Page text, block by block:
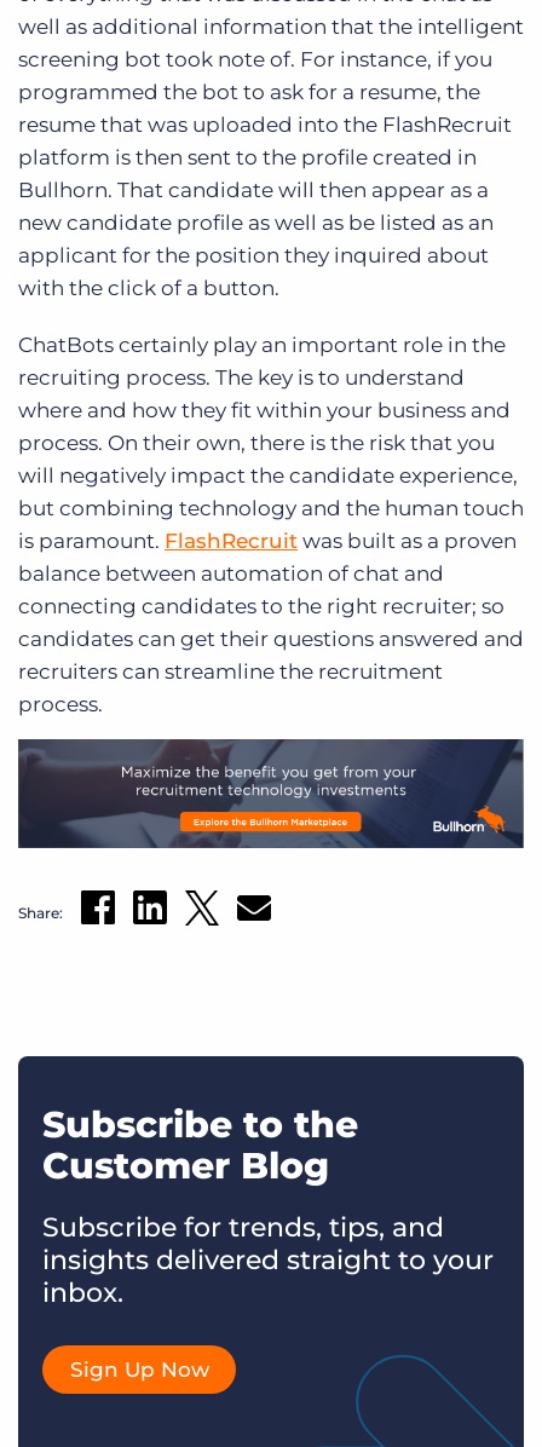
well as additional information that the intelligent
screening bot took note of. For instance, if you
programmed the bot to ask for a resume, the
resume that was uploaded into the FlashRecruit
platform is then sent to the profile created in
Bullhorn. That candidate will then appear as a
new candidate profile as well as be listed as an
applicant for the position they inquired about
with the click of a button.
ChatBots certainly play an important role in the
recruiting process. The key is to understand
where and how they fit within your business and
process. On their own, there is the risk that you
will negatively impact the candidate experience,
but combining technology and the human touch
is paramount. FlashRecruit was built as a proven
balance between automation of chat and
connecting candidates to the right recruiter; so
candidates can get their questions answered and
recruiters can streamline the recruitment
process.
Share:
Subscribe to the
Customer Blog
Subscribe for trends, tips, and
insights delivered straight to your
inbox.
Sign Up Now